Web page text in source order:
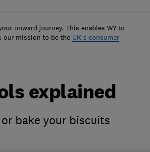
onward journey. This enables W? to
our mission to be the UK's consumer
explained
bake your biscuits